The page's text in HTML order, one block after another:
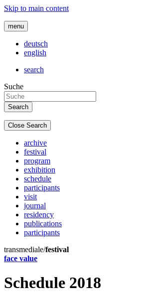
Skip to main content
menu
deutsch
english
search
Suche
Close Search
archive
festival
program
exhibition
schedule
participants
visit
journal
residency
publications
participants
transmediale/festival
face value
Schedule 2018